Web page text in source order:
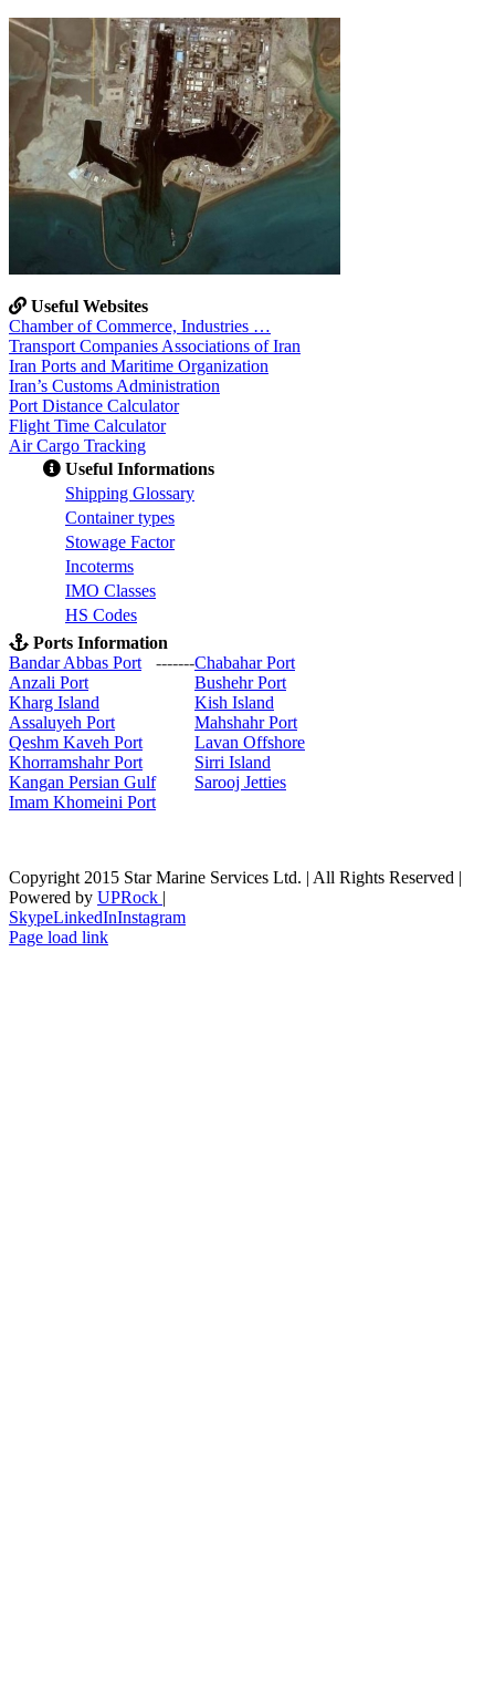
Useful Websites
Chamber of Commerce, Industries …
Transport Companies Associations of Iran
Iran Ports and Maritime Organization
Iran’s Customs Administration
Port Distance Calculator
Flight Time Calculator
Air Cargo Tracking
Useful Informations
Shipping Glossary
Container types
Stowage Factor
Incoterms
IMO Classes
HS Codes
Ports Information
Bandar Abbas Port
-------Chabahar Port
Anzali Port
Bushehr Port
Kharg Island
Kish Island
Assaluyeh Port
Mahshahr Port
Qeshm Kaveh Port
Lavan Offshore
Khorramshahr Port
Sirri Island
Kangan Persian Gulf
Sarooj Jetties
Imam Khomeini Port
Copyright 2015 Star Marine Services Ltd. | All Rights Reserved |
Powered by UPRock |
SkypeLinkedInInstagram
Page load link